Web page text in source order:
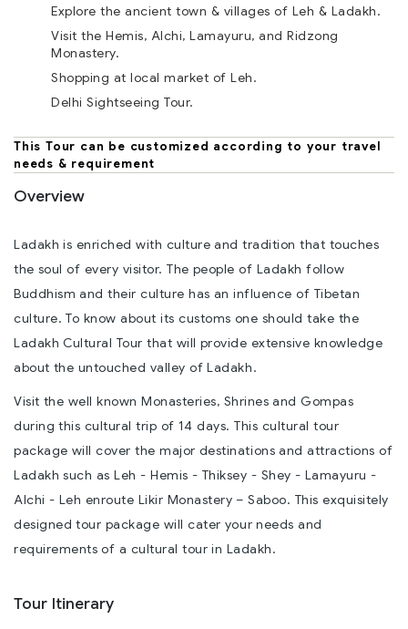
Explore the ancient town & villages of Leh & Ladakh.
Visit the Hemis, Alchi, Lamayuru, and Ridzong
Monastery.
Shopping at local market of Leh.
Delhi Sightseeing Tour.
This Tour can be customized according to your travel
needs & requirement
Overview
Ladakh is enriched with culture and tradition that touches
the soul of every visitor. The people of Ladakh follow
Buddhism and their culture has an influence of Tibetan
culture. To know about its customs one should take the
Ladakh Cultural Tour that will provide extensive knowledge
about the untouched valley of Ladakh.
Visit the well known Monasteries, Shrines and Gompas
during this cultural trip of 14 days. This cultural tour
package will cover the major destinations and attractions of
Ladakh such as Leh - Hemis - Thiksey - Shey - Lamayuru -
Alchi - Leh enroute Likir Monastery – Saboo. This exquisitely
designed tour package will cater your needs and
requirements of a cultural tour in Ladakh.
Tour Itinerary